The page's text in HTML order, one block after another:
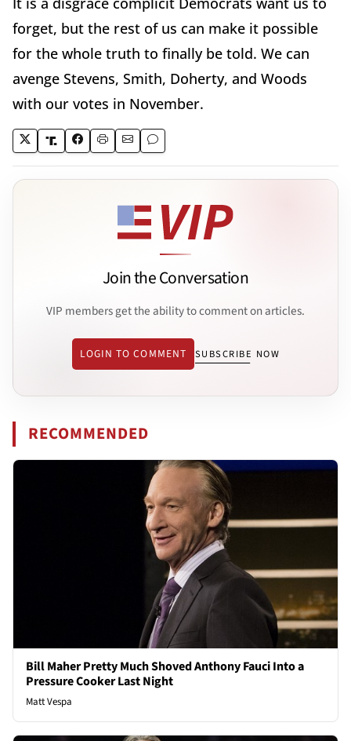
forget, but the rest of us can make it possible
for the whole truth to finally be told. We can
avenge Stevens, Smith, Doherty, and Woods
with our votes in November.
Join the Conversation
VIP members get the ability to comment on articles.
LOGIN TO COMMENT SUBSCRIBE NOW
RECOMMENDED
Bill Maher Pretty Much Shoved Anthony Fauci Into a
Pressure Cooker Last Night
Matt Vespa